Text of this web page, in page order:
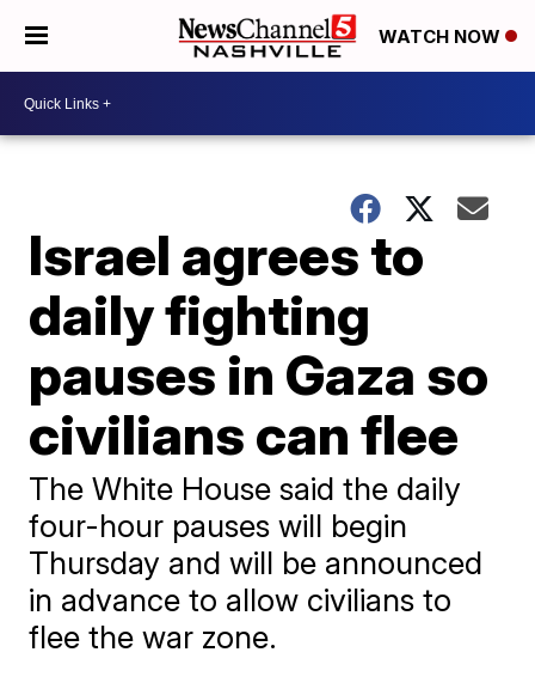
WATCH NOW
Israel agrees to
daily fighting
pauses in Gaza so
civilians can flee
The White House said the daily
four-hour pauses will begin
Thursday and will be announced
in advance to allow civilians to
flee the war zone.